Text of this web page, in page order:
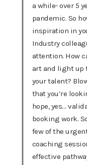
a while- over 5
pandemic. So
inspiration in
Industry
attention. How
art and light up
your talent?
that you’re
hope, yes…
booking work.
few of the
coaching
effective